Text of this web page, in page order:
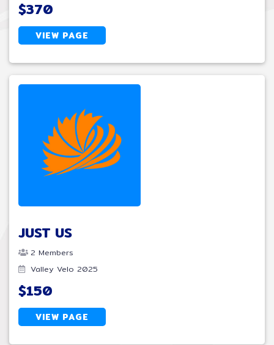
$370
VIEW PAGE
JUST US
2 Members
Valley Velo 2025
$150
VIEW PAGE